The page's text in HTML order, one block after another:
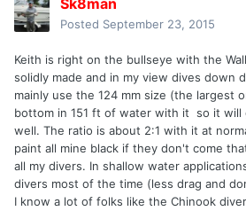
Sk8man
Posted September 23, 2015
Keith is right on the bullseye with the
solidly made and in my view dives down
mainly use the 124 mm size (the largest
bottom in 151 ft of water with it so it will
well. The ratio is about 2:1 with it at
paint all mine black if they don't come
all my divers. In shallow water
divers most of the time (less drag and
I know a lot of folks like the Chinook